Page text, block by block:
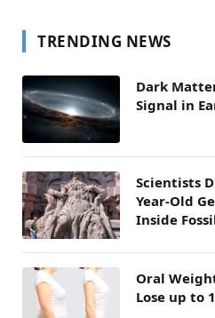
TRENDING NEWS
Dark
Signal in
Scientists
Year-Old
Inside
Oral
Lose up to